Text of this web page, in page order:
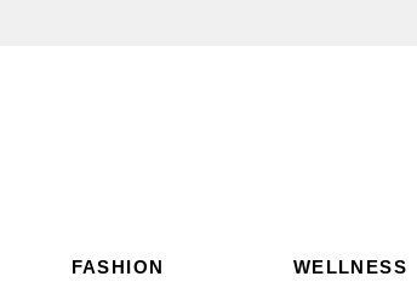
FASHION WELLNESS